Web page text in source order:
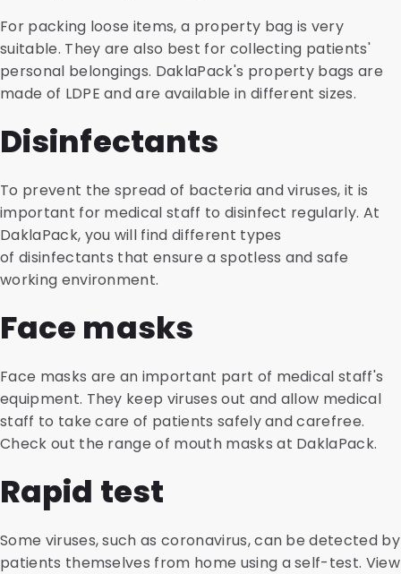
For packing loose items, a property bag is very
suitable. They are also best for collecting patients'
personal belongings. DaklaPack's property bags are
made of LDPE and are available in different sizes.
Disinfectants
To prevent the spread of bacteria and viruses, it is
important for medical staff to disinfect regularly. At
DaklaPack, you will find different types
of disinfectants that ensure a spotless and safe
working environment.
Face masks
Face masks are an important part of medical staff's
equipment. They keep viruses out and allow medical
staff to take care of patients safely and carefree.
Check out the range of mouth masks at DaklaPack.
Rapid test
Some viruses, such as coronavirus, can be detected by
patients themselves from home using a self-test. View